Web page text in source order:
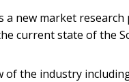
a new market
current state of the
the industry